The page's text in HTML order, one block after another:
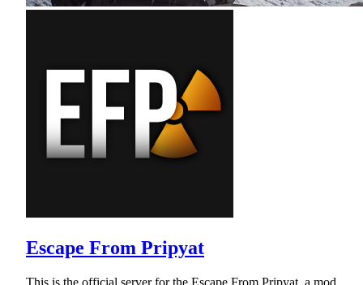
Escape From Pripyat
This is the official server for the Escape From Pripyat, a mod